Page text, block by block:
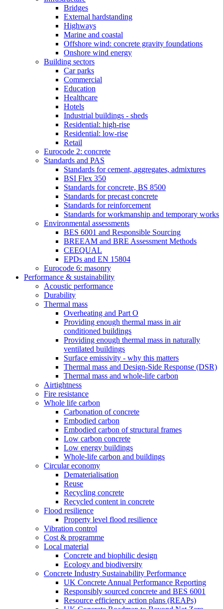
Bridges
External hardstanding
Highways
Marine and coastal
Offshore wind: concrete gravity foundations
Onshore wind energy
Building sectors
Car parks
Commercial
Education
Healthcare
Hotels
Industrial buildings - sheds
Residential: high-rise
Residential: low-rise
Retail
Eurocode 2: concrete
Standards and PAS
Standards for cement, aggregates, admixtures
BSI Flex 350
Standards for concrete, BS 8500
Standards for precast concrete
Standards for reinforcement
Standards for workmanship and temporary works
Environmental assessments
BES 6001 and Responsible Sourcing
BREEAM and BRE Assessment Methods
CEEQUAL
EPDs and EN 15804
Eurocode 6: masonry
Performance & sustainability
Acoustic performance
Durability
Thermal mass
Overheating and Part O
Providing enough thermal mass in air
conditioned buildings
Providing enough thermal mass in naturally
ventilated buildings
Surface emissivity - why this matters
Thermal mass and Design-Side Response (DSR)
Thermal mass and whole-life carbon
Airtightness
Fire resistance
Whole life carbon
Carbonation of concrete
Embodied carbon
Embodied carbon of structural frames
Low carbon concrete
Low energy buildings
Whole-life carbon and buildings
Circular economy
Dematerialisation
Reuse
Recycling concrete
Recycled content in concrete
Flood resilience
Property level flood resilience
Vibration control
Cost & programme
Local material
Concrete and biophilic design
Ecology and biodiversity
Concrete Industry Sustainability Performance
UK Concrete Annual Performance Reporting
Responsibly sourced concrete and BES 6001
Resource efficiency action plans (REAPs)